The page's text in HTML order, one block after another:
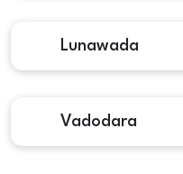
Lunawada
Vadodara